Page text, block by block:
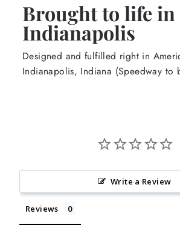
Brought to life in
Indianapolis
Designed and fulfilled right in
Indianapolis, Indiana (Speedway to
Write a Review
Reviews